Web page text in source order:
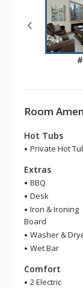
Room
Hot Tubs
Private Hot
Extras
BBQ
Desk
Iron & Ironing
Board
Washer &
Wet Bar
Comfort
2 Electric